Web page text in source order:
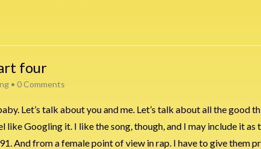
four
• 0 Comments
Let’s talk about you and me. Let’s talk about all the good
like Googling it. I like the song, though, and I may include it
And from a female point of view in rap. I have to give them